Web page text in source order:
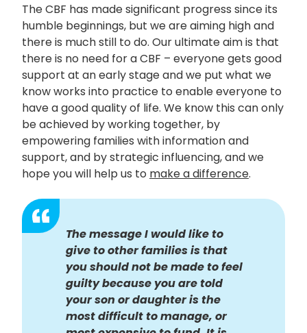
The CBF has made significant progress since its
humble beginnings, but we are aiming high and
there is much still to do. Our ultimate aim is that
there is no need for a CBF – everyone gets good
support at an early stage and we put what we
know works into practice to enable everyone to
have a good quality of life. We know this can only
be achieved by working together, by
empowering families with information and
support, and by strategic influencing, and we
hope you will help us to make a difference.
The message I would like to
give to other families is that
you should not be made to feel
guilty because you are told
your son or daughter is the
most difficult to manage, or